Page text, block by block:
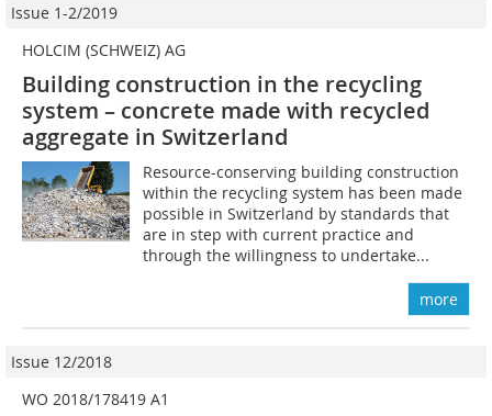
Issue 1-2/2019
HOLCIM (SCHWEIZ) AG
Building construction in the recycling
system – concrete made with recycled
aggregate in Switzerland
Resource-conserving building construction
within the recycling system has been made
possible in Switzerland by standards that
are in step with current practice and
through the willingness to undertake...
more
Issue 12/2018
WO 2018/178419 A1